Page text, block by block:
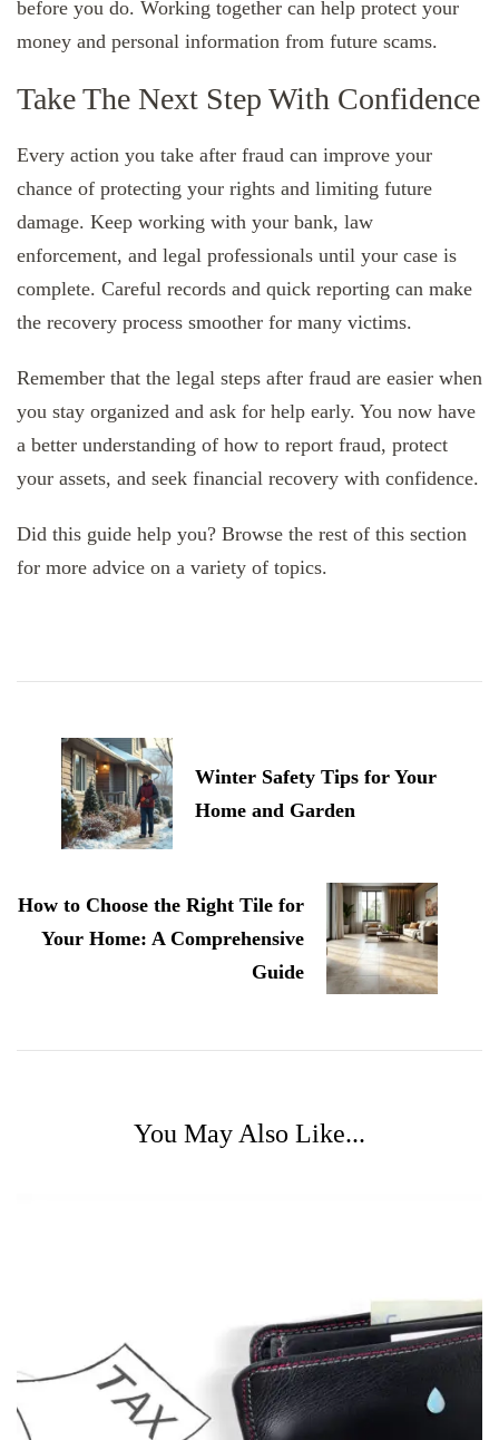
before you do. Working together can help protect your
money and personal information from future scams.
Take The Next Step With Confidence
Every action you take after fraud can improve your
chance of protecting your rights and limiting future
damage. Keep working with your bank, law
enforcement, and legal professionals until your case is
complete. Careful records and quick reporting can make
the recovery process smoother for many victims.
Remember that the legal steps after fraud are easier when
you stay organized and ask for help early. You now have
a better understanding of how to report fraud, protect
your assets, and seek financial recovery with confidence.
Did this guide help you? Browse the rest of this section
for more advice on a variety of topics.
Navigation
Winter Safety Tips for Your
Home and Garden
How to Choose the Right Tile for
Your Home: A Comprehensive
Guide
You May Also Like...